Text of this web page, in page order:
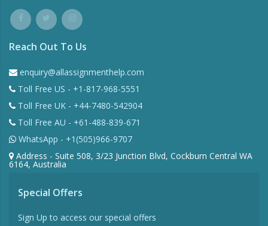
Reach Out To Us
enquiry@allassignmenthelp.com
Toll Free US - +1-817-968-5551
Toll Free UK - +44-7480-542904
Toll Free AU - +61-488-839-671
WhatsApp - +1(505)966-9707
Address - Suite 508, 3/23 Junction Blvd, Cockburn Central WA
6164, Australia
Special Offers
Sign Up to access our special offers